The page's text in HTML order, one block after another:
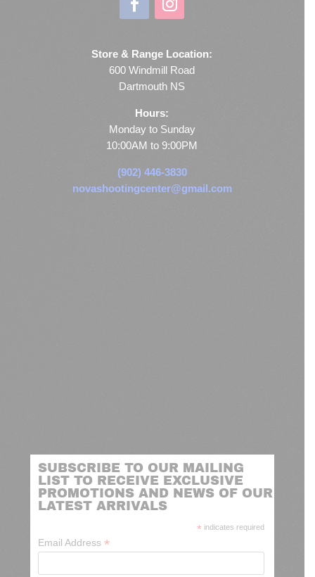
Store & Range Location:
600 Windmill Road
Dartmouth NS
Hours:
Monday to Sunday
10:00AM to 9:00PM
(902) 446-3830
novashootingcenter@gmail.com
SUBSCRIBE TO OUR MAILING
LIST TO RECEIVE EXCLUSIVE
PROMOTIONS AND NEWS OF OUR
LATEST ARRIVALS
* indicates required
Email Address *